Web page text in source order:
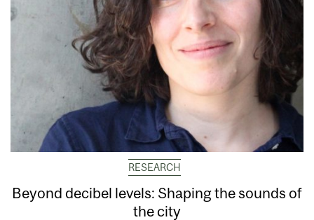
RESEARCH
Beyond decibel levels: Shaping the sounds of
the city